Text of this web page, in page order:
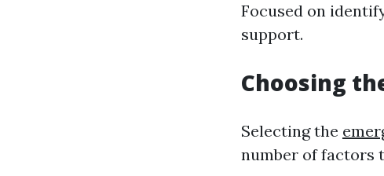
Focused on
support.
Choosing
Selecting the
number of factors